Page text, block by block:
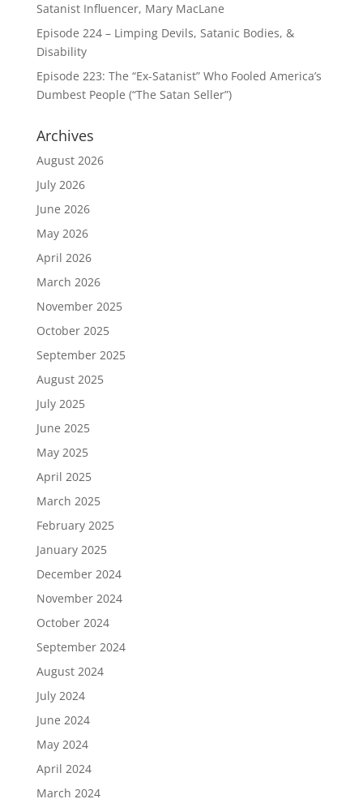
Satanist Influencer, Mary MacLane
Episode 224 – Limping Devils, Satanic Bodies, &
Disability
Episode 223: The “Ex-Satanist” Who Fooled America’s
Dumbest People (“The Satan Seller”)
Archives
August 2026
July 2026
June 2026
May 2026
April 2026
March 2026
November 2025
October 2025
September 2025
August 2025
July 2025
June 2025
May 2025
April 2025
March 2025
February 2025
January 2025
December 2024
November 2024
October 2024
September 2024
August 2024
July 2024
June 2024
May 2024
April 2024
March 2024